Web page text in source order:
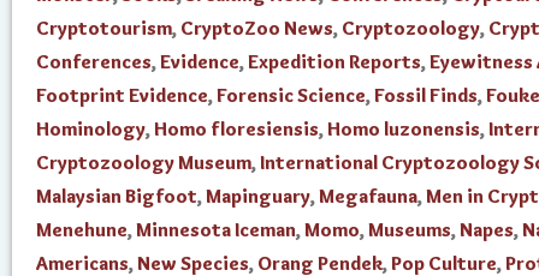
Cryptotourism, CryptoZoo News, Cryptozoology,
Conferences,Evidence,Expedition Reports,Eyewitness
Footprint Evidence,Forensic Science,Fossil Finds,
Hominology, Homo floresiensis, Homo luzonensis,
Cryptozoology Museum, International Cryptozoology
Malaysian Bigfoot,Mapinguary,Megafauna,Men in
Menehune,Minnesota Iceman,Momo,Museums,Napes,
Americans,New Species, Orang Pendek,Pop Culture,